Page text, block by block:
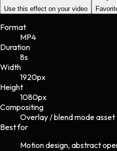
Use this effect on your video
Format
MP4
Duration
8s
Width
1920px
Height
1080px
Compositing
Overlay / blend mode asset
Best for
Motion design, abstract